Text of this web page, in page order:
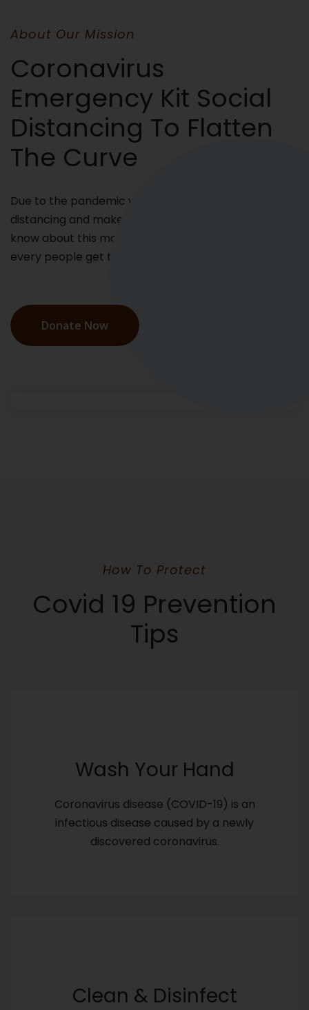
About Our Mission
Coronavirus
Emergency Kit Social
Distancing To Flatten
The Curve
Due to the pandemic we have maintain social
distancing and make them awareness who do not
know about this more. We have to make sure that
every people get the emergency kit.
Donate Now
How To Protect
Covid 19 Prevention
Tips
Wash Your Hand
Coronavirus disease (COVID-19) is an
infectious disease caused by a newly
discovered coronavirus.
Clean & Disinfect